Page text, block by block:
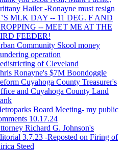
Hailer -Ronayne must resign
MLK DAY -- 11 DEG. F AND
-- MEET ME AT THE
FEEDER!
Community Skool money
operation
of Cleveland
Ronayne's $7M Boondoggle
Cuyahoga County Treasurer's
and Cuyahoga County Land
Board Meeting- my public
10.17.24
Richard G. Johnson's
3.7.23 -Reposted on Firing of
Steed